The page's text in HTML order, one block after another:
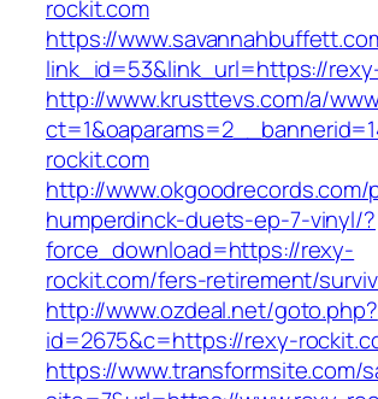
rockit.com
https://
link_id=53&link_url=https://
http://www.krusttevs.com/a/
rockit.com
http://
humperdinck-duets-ep-7-vinyl/?
force_download=https://rexy-
rockit.com/fers-retirement/
http://www.ozdeal.net/goto.php?
id=2675&c=https://rexy-
https://www.transformsite.com/